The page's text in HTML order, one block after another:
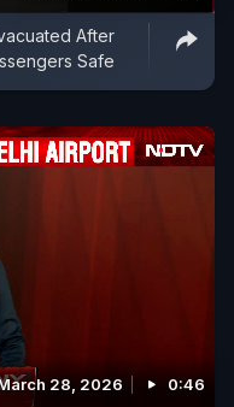
After
Safe
28, 2026 0:46